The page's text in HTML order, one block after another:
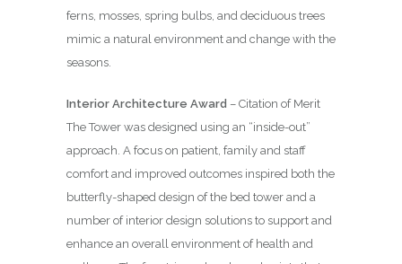
ferns, mosses, spring bulbs, and deciduous trees
mimic a natural environment and change with the
seasons.
Interior Architecture Award – Citation of Merit
The Tower was designed using an “inside-out”
approach. A focus on patient, family and staff
comfort and improved outcomes inspired both the
butterfly-shaped design of the bed tower and a
number of interior design solutions to support and
enhance an overall environment of health and